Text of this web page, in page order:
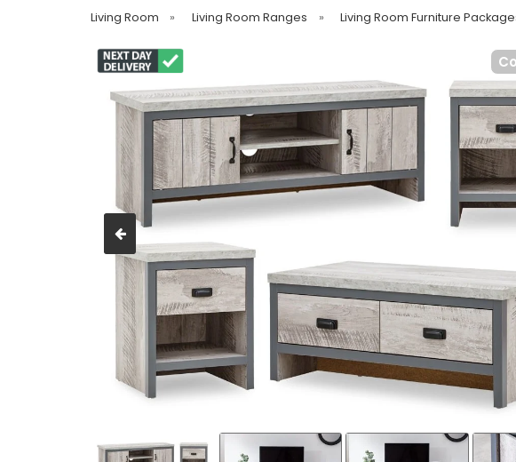
Living Room » Living Room Ranges » Living Room Furniture